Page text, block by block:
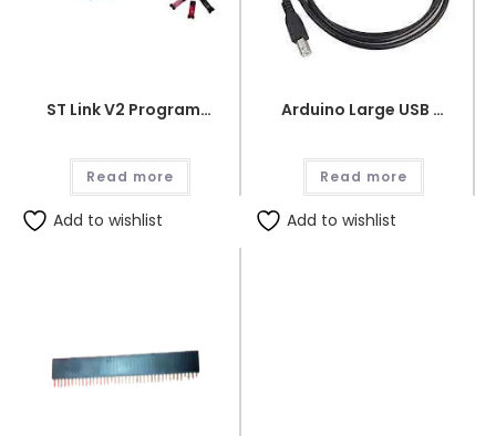
ST Link V2 Programmer for STM8 and STM32
Read more
Add to wishlist
Arduino Large USB Wire
Read more
Add to wishlist